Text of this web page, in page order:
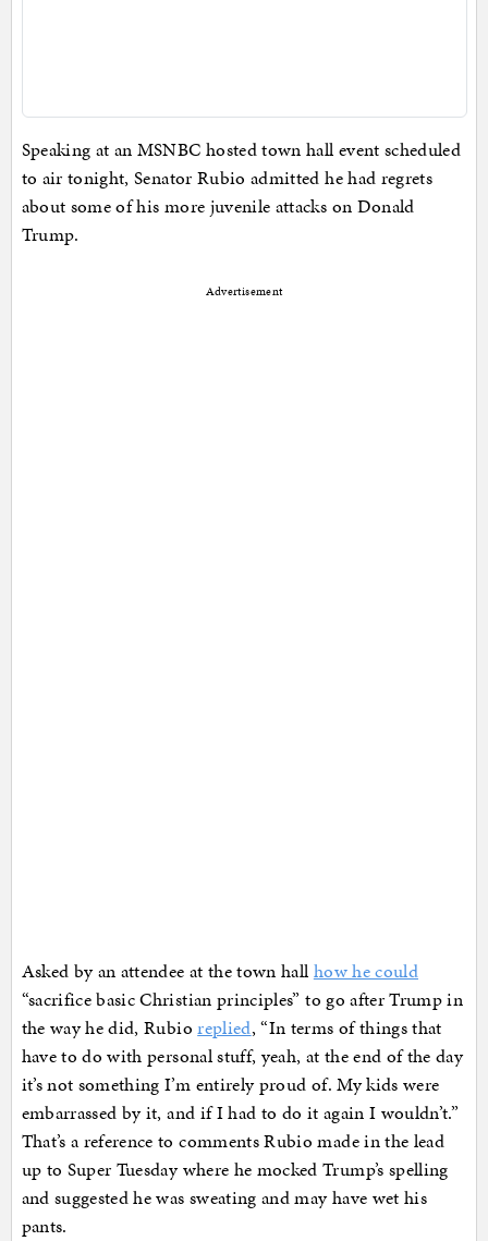
Speaking at an MSNBC hosted town hall event scheduled
to air tonight, Senator Rubio admitted he had regrets
about some of his more juvenile attacks on Donald
Trump.
Advertisement
Asked by an attendee at the town hall how he could
“sacrifice basic Christian principles” to go after Trump in
the way he did, Rubioreplied, “In terms of things that
have to do with personal stuff, yeah, at the end of the day
it’s not something I’m entirely proud of. My kids were
embarrassed by it, and if I had to do it again I wouldn’t.”
That’s a reference to comments Rubio made in the lead
up to Super Tuesday where he mocked Trump’s spelling
and suggested he was sweating and may have wet his
pants.